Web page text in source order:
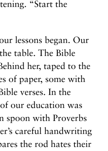
“Start the
lessons began. Our
table. The Bible
her, taped to the
of paper, some with
verses. In the
our education was
spoon with Proverbs
careful handwriting
the rod hates their